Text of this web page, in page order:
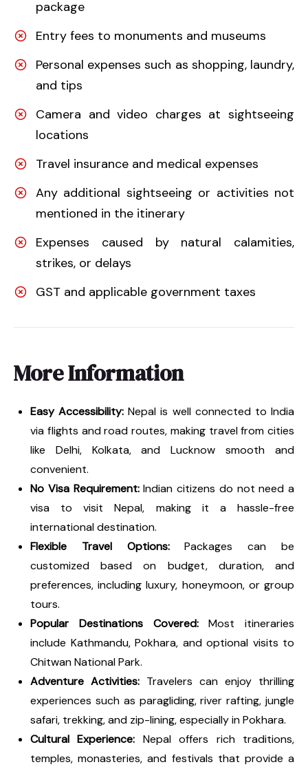
package
Entry fees to monuments and museums
Personal expenses such as shopping, laundry,
and tips
Camera and video charges at sightseeing
locations
Travel insurance and medical expenses
Any additional sightseeing or activities not
mentioned in the itinerary
Expenses caused by natural calamities,
strikes, or delays
GST and applicable government taxes
More Information
Easy Accessibility: Nepal is well connected to India
via flights and road routes, making travel from cities
like Delhi, Kolkata, and Lucknow smooth and
convenient.
No Visa Requirement:Indian citizens do not need a
visa to visit Nepal, making it a hassle-free
international destination.
Flexible Travel Options:Packages can be
customized based on budget, duration, and
preferences, including luxury, honeymoon, or group
tours.
Popular Destinations Covered:Most itineraries
include Kathmandu, Pokhara, and optional visits to
Chitwan National Park.
Adventure Activities: Travelers can enjoy thrilling
experiences such as paragliding, river rafting, jungle
safari, trekking, and zip-lining, especially in Pokhara.
Cultural Experience: Nepal offers rich traditions,
temples, monasteries, and festivals that provide a